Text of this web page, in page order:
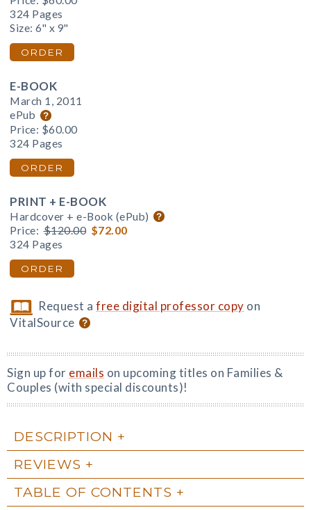
324 Pages
Size: 6" x 9"
ORDER
E-BOOK
March 1, 2011
ePub
Price: $60.00
324 Pages
ORDER
PRINT + E-BOOK
Hardcover + e-Book (ePub)
Price: $120.00 $72.00
324 Pages
ORDER
Request afree digital professor copy on
VitalSource
Sign up for emails on upcoming titles on Families &
Couples (with special discounts)!
DESCRIPTION
REVIEWS
TABLE OF CONTENTS